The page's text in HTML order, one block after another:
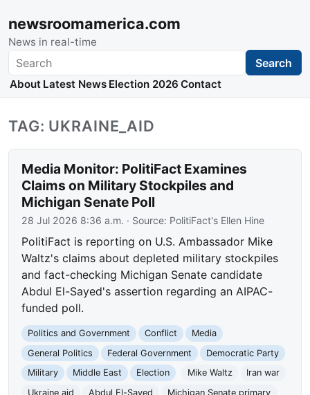
newsroomamerica.com
News in real-time
Search Search
About Latest News Election 2026 Contact
TAG: UKRAINE_AID
Media Monitor: PolitiFact Examines
Claims on Military Stockpiles and
Michigan Senate Poll
28 Jul 2026 8:36 a.m. · Source: PolitiFact's Ellen Hine
PolitiFact is reporting on U.S. Ambassador Mike
Waltz's claims about depleted military stockpiles
and fact-checking Michigan Senate candidate
Abdul El-Sayed's assertion regarding an AIPAC-
funded poll.
Politics and Government Conflict
Media
General Politics
Federal Government
Democratic Party
Military
Middle East Election Mike Waltz
Iran war
Ukraine aid
Abdul El-Sayed
Michigan Senate primary